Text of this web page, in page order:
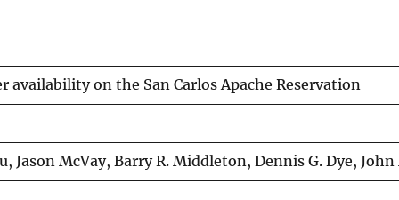
availability on the San Carlos Apache Reservation
Jason McVay, Barry R. Middleton, Dennis G. Dye, John